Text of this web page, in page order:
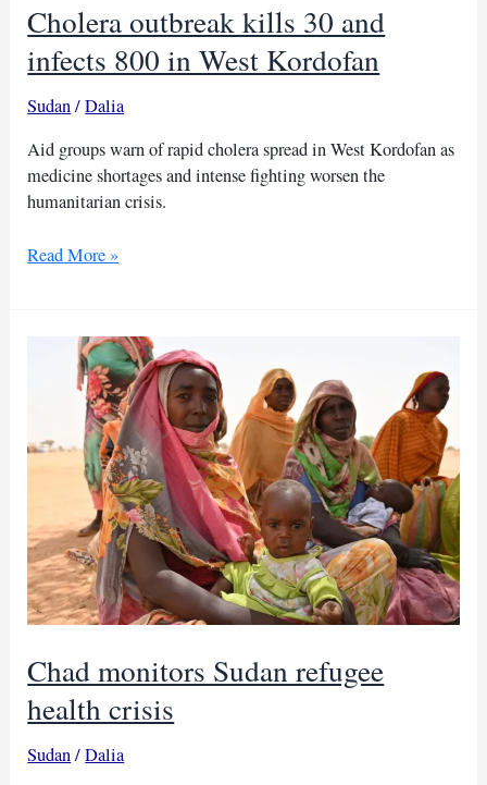
Cholera outbreak kills 30 and
infects 800 in West Kordofan
Sudan/Dalia
Aid groups warn of rapid cholera spread in West Kordofan as
medicine shortages and intense fighting worsen the
humanitarian crisis.
Cholera
in
Kordofan
Read More »
Chad monitors Sudan refugee
health crisis
Sudan/Dalia